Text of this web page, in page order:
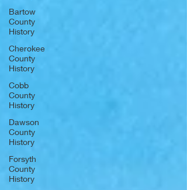
Bartow
County
History
Cherokee
County
History
Cobb
County
History
Dawson
County
History
Forsyth
County
History